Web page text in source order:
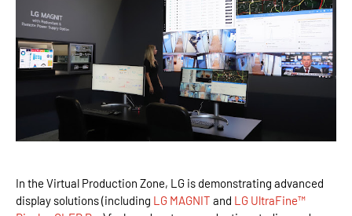
In the Virtual Production Zone, LG is demonstrating advanced
display solutions (including LG MAGNIT and LG UltraFine™